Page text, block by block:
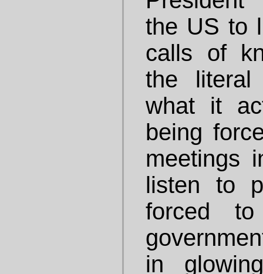
the US to
calls of
the
what it
being
meetings
listen to
forced
in